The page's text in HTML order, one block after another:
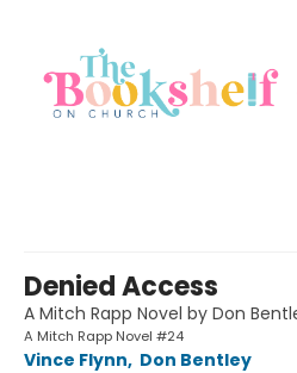
Denied Access
A Mitch Rapp Novel by Don
A Mitch Rapp Novel #24
Vince Flynn, Don Bentley